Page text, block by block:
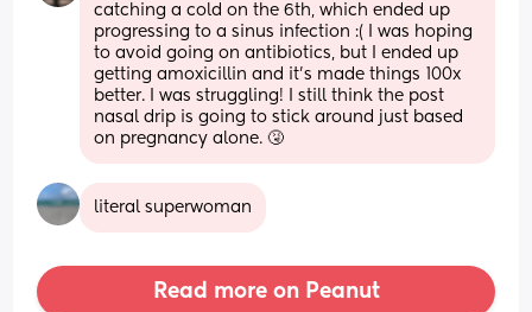
catching a cold on the 6th, which ended up
progressing to a sinus infection :( I was hoping
to avoid going on antibiotics, but I ended up
getting amoxicillin and it’s made things 100x
better. I was struggling! I still think the post
nasal drip is going to stick around just based
on pregnancy alone. 🤧
literal superwoman
Read more on Peanut